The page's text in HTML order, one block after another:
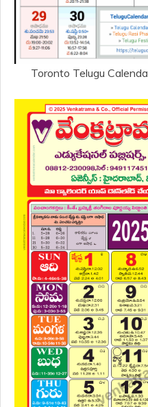
Toronto Telugu